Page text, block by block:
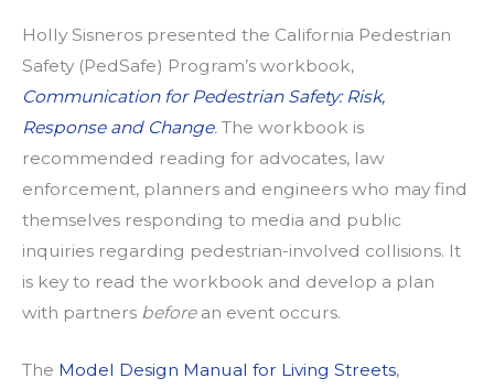
Holly Sisneros presented the California Pedestrian
Safety (PedSafe) Program’s workbook,
Communication for Pedestrian Safety: Risk,
Response and Change. The workbook is
recommended reading for advocates, law
enforcement, planners and engineers who may find
themselves responding to media and public
inquiries regarding pedestrian-involved collisions. It
is key to read the workbook and develop a plan
with partners beforean event occurs.
The Model Design Manual for Living Streets,